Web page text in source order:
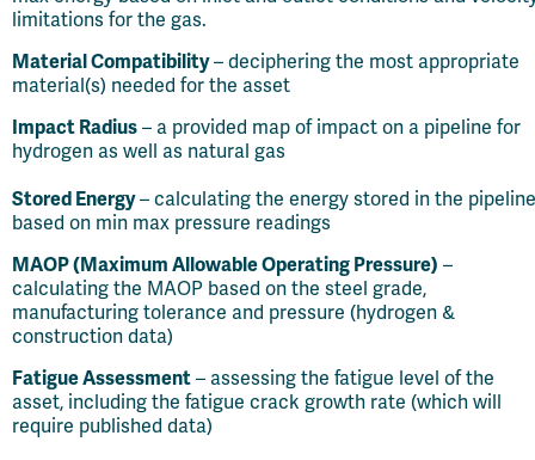
limitations for the gas.
Material Compatibility– deciphering the most appropriate
material(s) needed for the asset
Impact Radius – a provided map of impact on a pipeline for
hydrogen as well as natural gas
Stored Energy– calculating the energy stored in the pipeline
based on min max pressure readings
MAOP (Maximum Allowable Operating Pressure) –
calculating the MAOP based on the steel grade,
manufacturing tolerance and pressure (hydrogen &
construction data)
Fatigue Assessment – assessing the fatigue level of the
asset, including the fatigue crack growth rate (which will
require published data)